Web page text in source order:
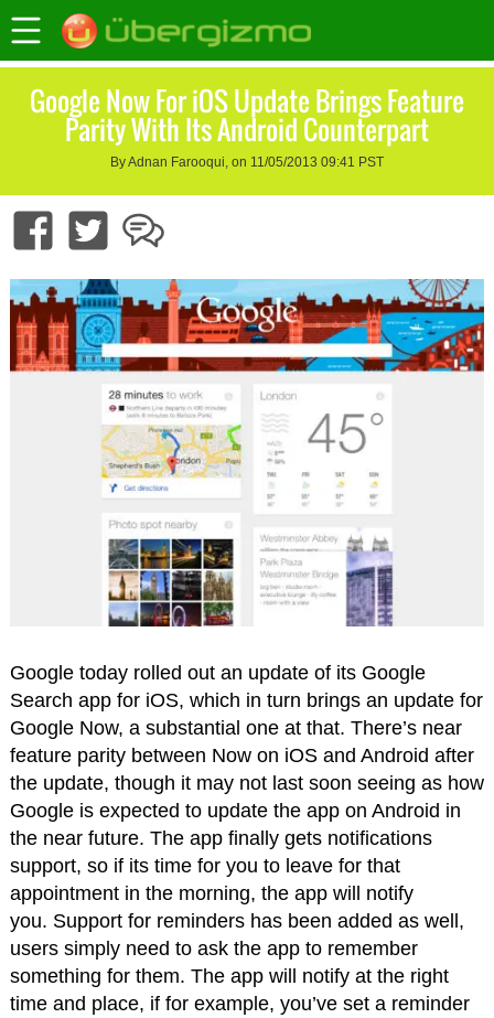
Google Now For iOS Update Brings Feature
Parity With Its Android Counterpart
By Adnan Farooqui, on 11/05/2013 09:41 PST
Google today rolled out an update of its Google
Search app for iOS, which in turn brings an update for
Google Now, a substantial one at that. There’s near
feature parity between Now on iOS and Android after
the update, though it may not last soon seeing as how
Google is expected to update the app on Android in
the near future. The app finally gets notifications
support, so if its time for you to leave for that
appointment in the morning, the app will notify
you. Support for reminders has been added as well,
users simply need to ask the app to remember
something for them. The app will notify at the right
time and place, if for example, you’ve set a reminder